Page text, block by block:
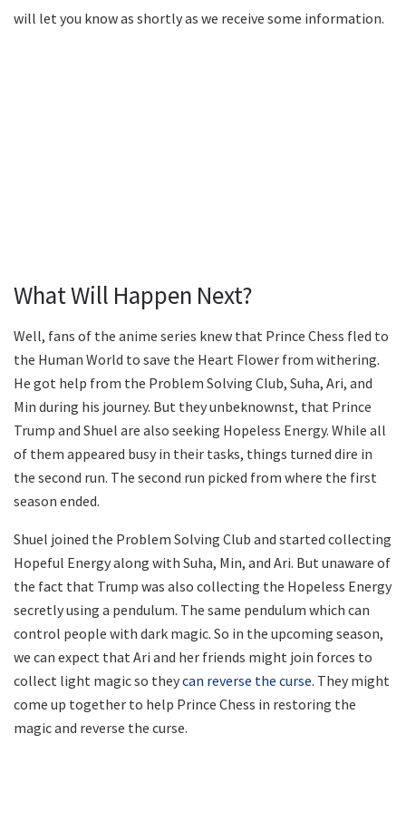
will let you know as shortly as we receive some information.
What Will Happen Next?
Well, fans of the anime series knew that Prince Chess fled to
the Human World to save the Heart Flower from withering.
He got help from the Problem Solving Club, Suha, Ari, and
Min during his journey. But they unbeknownst, that Prince
Trump and Shuel are also seeking Hopeless Energy. While all
of them appeared busy in their tasks, things turned dire in
the second run. The second run picked from where the first
season ended.
Shuel joined the Problem Solving Club and started collecting
Hopeful Energy along with Suha, Min, and Ari. But unaware of
the fact that Trump was also collecting the Hopeless Energy
secretly using a pendulum. The same pendulum which can
control people with dark magic. So in the upcoming season,
we can expect that Ari and her friends might join forces to
collect light magic so theycan reverse the curse. They might
come up together to help Prince Chess in restoring the
magic and reverse the curse.